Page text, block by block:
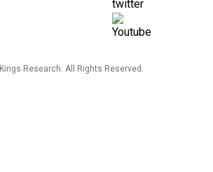
Kings Research. All Rights Reserved.